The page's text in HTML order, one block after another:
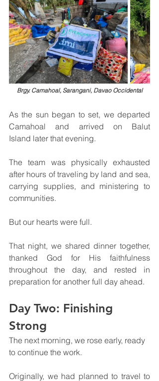
Brgy. Camahoal, Sarangani, Davao Occidental
As the sun began to set, we departed
Camahoal and arrived on Balut
Island later that evening.
The team was physically exhausted
after hours of traveling by land and sea,
carrying supplies, and ministering to
communities.
But our hearts were full.
That night, we shared dinner together,
thanked God for His faithfulness
throughout the day, and rested in
preparation for another full day ahead.
Day Two: Finishing
Strong
The next morning, we rose early, ready
to continue the work.